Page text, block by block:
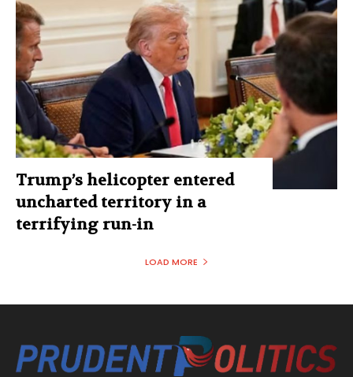
Trump’s helicopter entered
uncharted territory in a
terrifying run-in
LOAD MORE